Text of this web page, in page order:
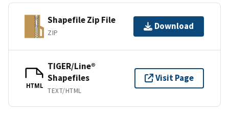
Shapefile Zip File
ZIP
Download
HTML
TIGER/Line®
Shapefiles
TEXT/HTML
Visit Page